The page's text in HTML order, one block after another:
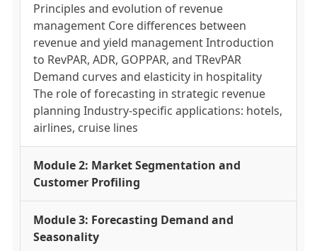
Principles and evolution of revenue
management Core differences between
revenue and yield management Introduction
to RevPAR, ADR, GOPPAR, and TRevPAR
Demand curves and elasticity in hospitality
The role of forecasting in strategic revenue
planning Industry-specific applications: hotels,
airlines, cruise lines
Module 2: Market Segmentation and
Customer Profiling
Module 3: Forecasting Demand and
Seasonality